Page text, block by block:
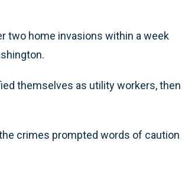
two home invasions within a week
themselves as utility workers, then
crimes prompted words of caution